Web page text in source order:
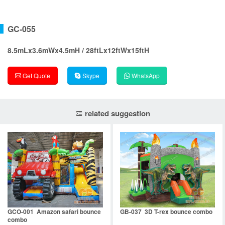
GC-055
8.5mLx3.6mWx4.5mH / 28ftLx12ftWx15ftH
Get Quote Skype WhatsApp
related suggestion
GCO-001 Amazon safari bounce
combo
GB-037 3D T-rex bounce combo